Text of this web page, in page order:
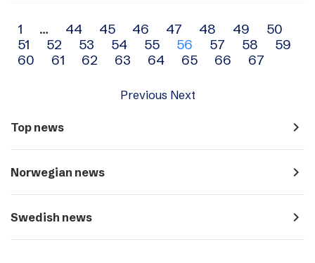
Archive
navigation
1 … 44 45 46 47 48 49
50
51
52 53 54 55 56 57 58
59
60
61 62 63 64 65 66 67
Previous Next
Top news navigate_next
Norwegian news navigate_next
Swedish news navigate_next